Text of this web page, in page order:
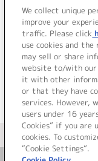
＜ カ
We collect unique
improve your
traffic. Please click
use cookies and
may sell or share
website to/with our
it with other
or that they have
services. However,
users under 16
Cookies” if you
cookies. To
“Cookie Settings”.